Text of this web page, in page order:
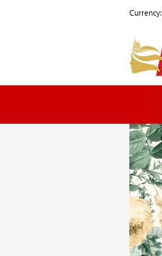
Currency: